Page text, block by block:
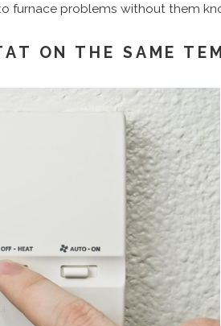
furnace problems without them
ON THE SAME